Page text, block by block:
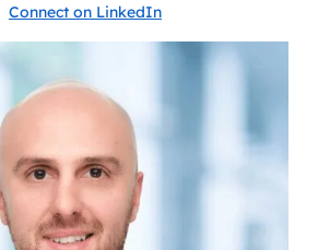
Connect on LinkedIn